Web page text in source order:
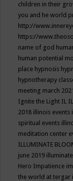
children in their
you and he world
http://
https://
name of god
human potential
place hypnosis
hypnotherapy
meeting march
Ignite the Light IL
2018 illinois events
spiritual events
meditation center
ILLUMINATE
june 2019
Hero Impatience
the world at tergar